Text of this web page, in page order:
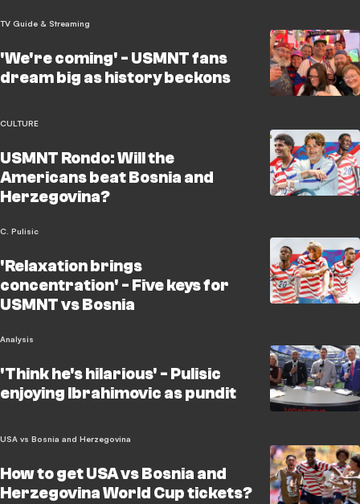
TV Guide & Streaming
'We're coming' - USMNT fans
dream big as history beckons
CULTURE
USMNT Rondo: Will the
Americans beat Bosnia and
Herzegovina?
C. Pulisic
'Relaxation brings
concentration' - Five keys for
USMNT vs Bosnia
Analysis
'Think he's hilarious' - Pulisic
enjoying Ibrahimovic as pundit
USA vs Bosnia and Herzegovina
How to get USA vs Bosnia and
Herzegovina World Cup tickets?